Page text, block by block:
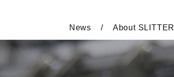
News About SLITTER